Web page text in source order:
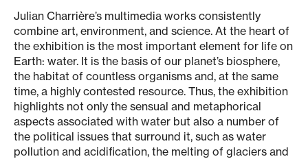
Julian Charrière’s multimedia works consistently
combine art, environment, and science. At the heart of
the exhibition is the most important element for life on
Earth: water. It is the basis of our planet’s biosphere,
the habitat of countless organisms and, at the same
time, a highly contested resource. Thus, the exhibition
highlights not only the sensual and metaphorical
aspects associated with water but also a number of
the political issues that surround it, such as water
pollution and acidification, the melting of glaciers and